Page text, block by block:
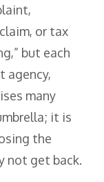
or tax
but each
agency,
many
it is
the
not get back.